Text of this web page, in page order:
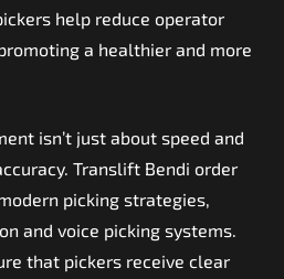
help reduce operator
a healthier and more
isn’t just about speed and
Translift Bendi order
picking strategies,
and voice picking systems.
that pickers receive clear